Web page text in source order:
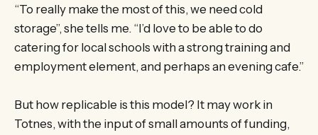
“To really make the most of this, we need cold
storage”, she tells me. “I’d love to be able to do
catering for local schools with a strong training and
employment element, and perhaps an evening cafe.”
But how replicable is this model? It may work in
Totnes, with the input of small amounts of funding,